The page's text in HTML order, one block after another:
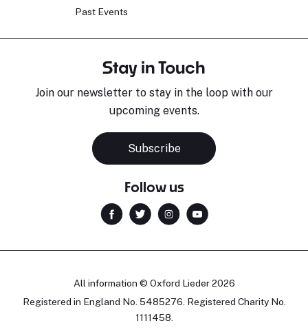
Past Events
Stay in Touch
Join our newsletter to stay in the loop with our
upcoming events.
Subscribe
Follow us
All information © Oxford Lieder 2026
Registered in England No. 5485276. Registered Charity No.
1111458.